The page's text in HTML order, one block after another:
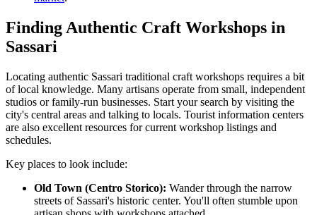
Finding Authentic Craft Workshops in
Sassari
Locating authentic Sassari traditional craft workshops requires a bit
of local knowledge. Many artisans operate from small, independent
studios or family-run businesses. Start your search by visiting the
city's central areas and talking to locals. Tourist information centers
are also excellent resources for current workshop listings and
schedules.
Key places to look include:
Old Town (Centro Storico): Wander through the narrow
streets of Sassari's historic center. You'll often stumble upon